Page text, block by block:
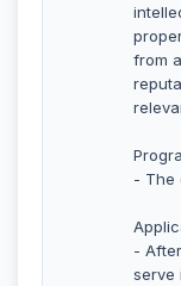
from a
- The
-
serve